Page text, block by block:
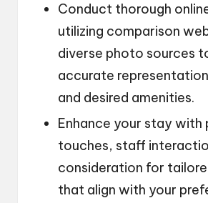
Conduct thorough
utilizing comparison
diverse photo sources
accurate
and desired amenities.
Enhance your stay with
touches, staff
consideration for
that align with your